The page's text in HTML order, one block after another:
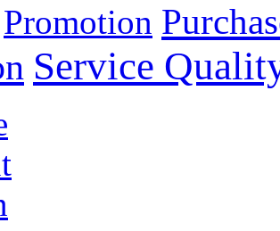
Promotion
Service